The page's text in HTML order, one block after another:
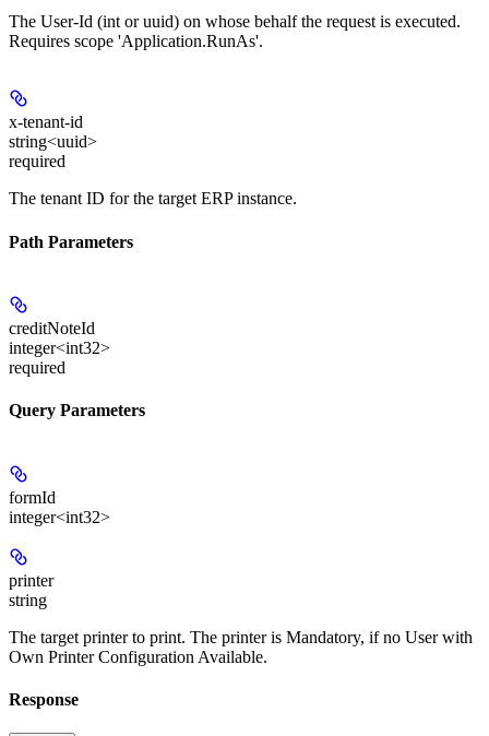
The User-Id (int or uuid) on whose behalf the request is executed.
Requires scope 'Application.RunAs'.
x-tenant-id
string<uuid>
required
The tenant ID for the target ERP instance.
Path Parameters
creditNoteId
integer<int32>
required
Query Parameters
formId
integer<int32>
printer
string
The target printer to print. The printer is Mandatory, if no User with
Own Printer Configuration Available.
Response